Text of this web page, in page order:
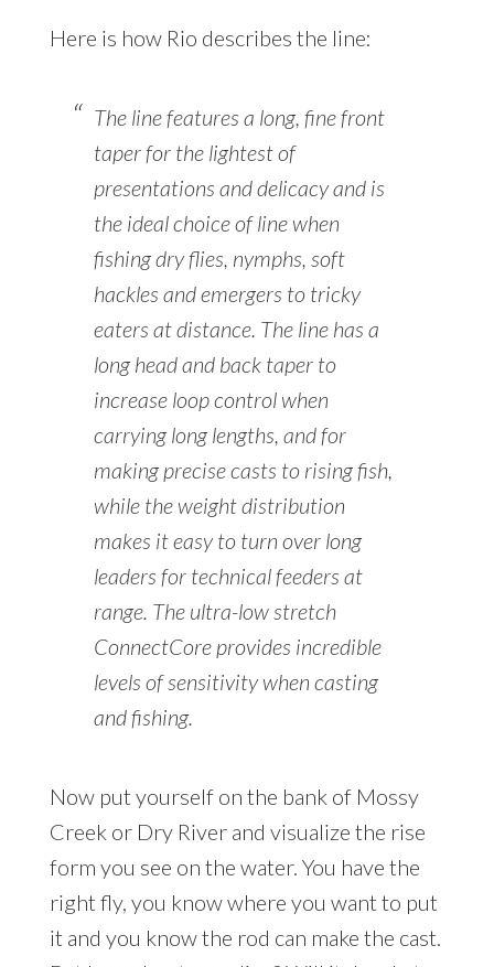
Here is how Rio describes the line:
The line features a long, fine front
taper for the lightest of
presentations and delicacy and is
the ideal choice of line when
fishing dry flies, nymphs, soft
hackles and emergers to tricky
eaters at distance. The line has a
long head and back taper to
increase loop control when
carrying long lengths, and for
making precise casts to rising fish,
while the weight distribution
makes it easy to turn over long
leaders for technical feeders at
range. The ultra-low stretch
ConnectCore provides incredible
levels of sensitivity when casting
and fishing.
Now put yourself on the bank of Mossy
Creek or Dry River and visualize the rise
form you see on the water. You have the
right fly, you know where you want to put
it and you know the rod can make the cast.